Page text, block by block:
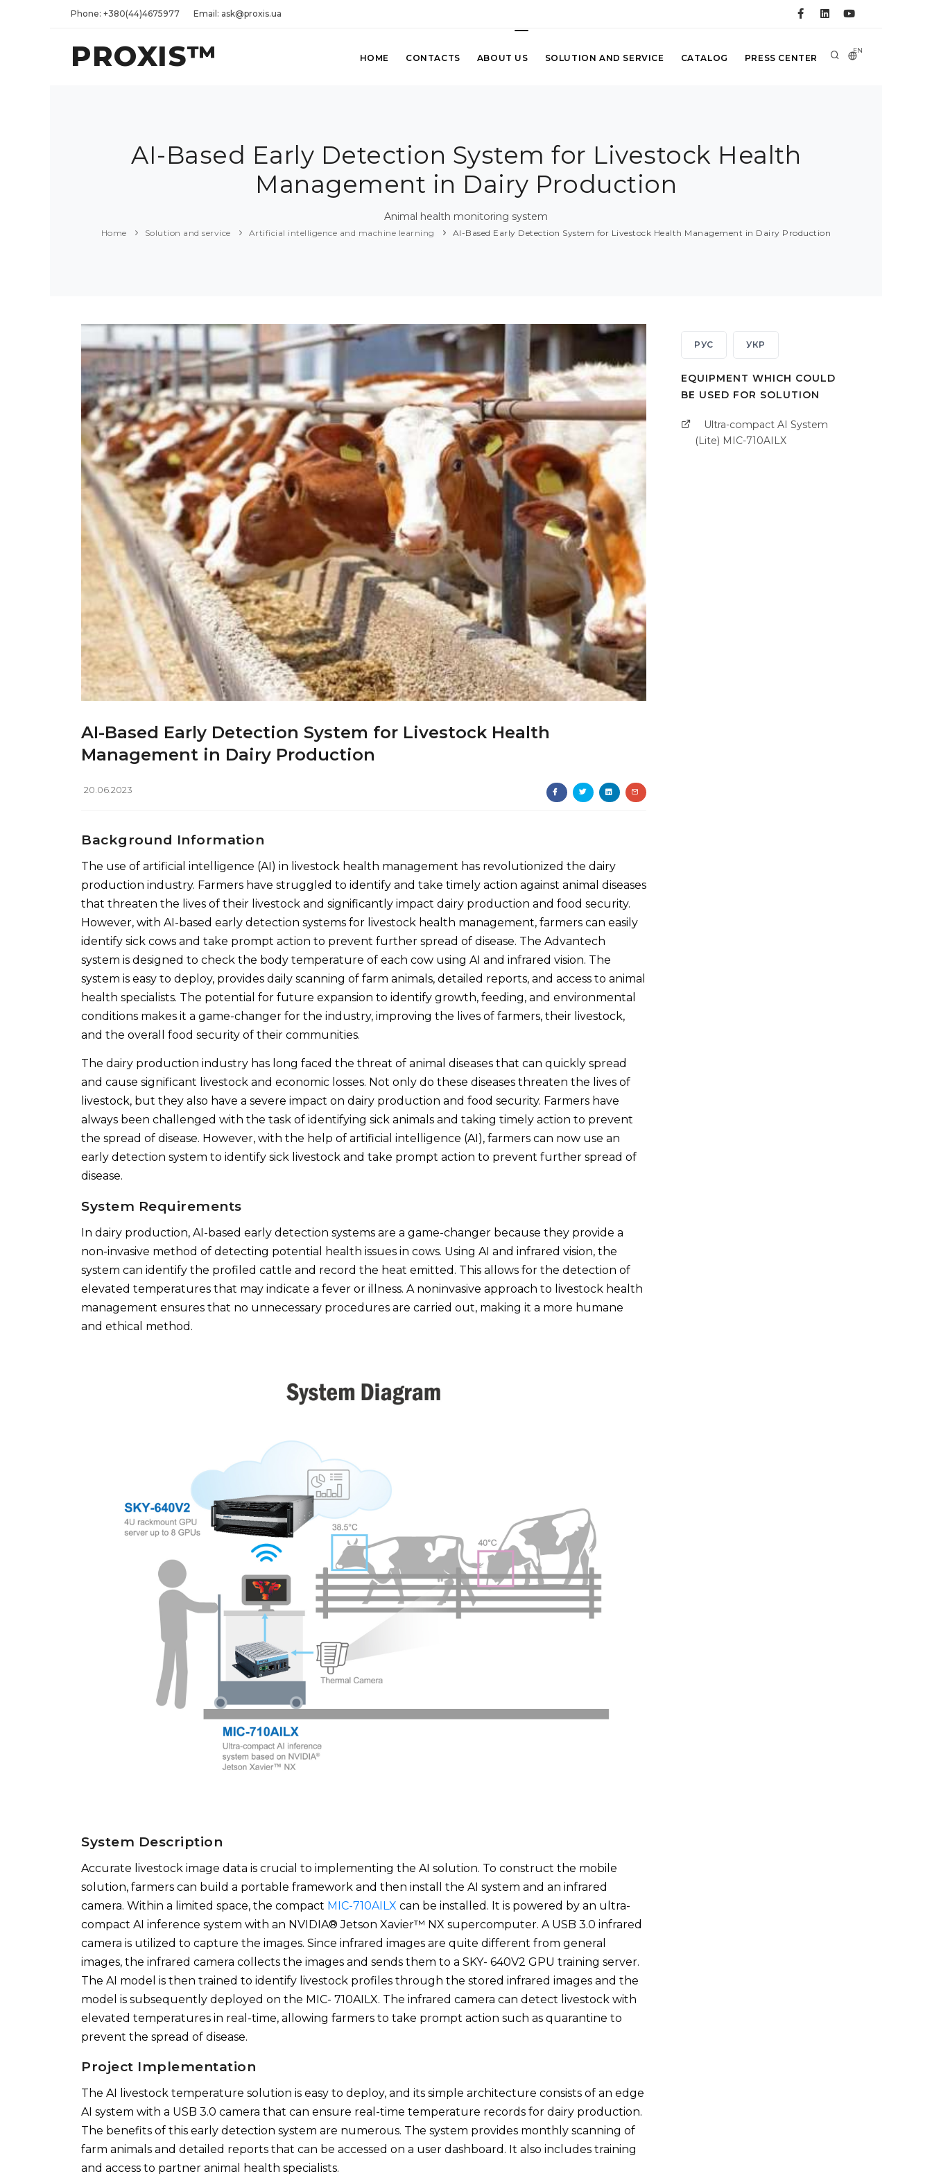
Phone: +380(44)4675977 Email: ask@proxis.ua
PROXIS™ EN
HOME CONTACTS ABOUT US SOLUTION AND SERVICE CATALOG PRESS CENTER
AI-Based Early Detection System for Livestock Health
Management in Dairy Production
Animal health monitoring system
Home Solution and service Artificial intelligence and machine learning AI-Based Early Detection System for Livestock Health Management in Dairy Production
AI-Based Early Detection System for Livestock Health
Management in Dairy Production
20.06.2023
Background Information
The use of artificial intelligence (AI) in livestock health management has revolutionized the dairy
production industry. Farmers have struggled to identify and take timely action against animal diseases
that threaten the lives of their livestock and significantly impact dairy production and food security.
However, with AI-based early detection systems for livestock health management, farmers can easily
identify sick cows and take prompt action to prevent further spread of disease. The Advantech
system is designed to check the body temperature of each cow using AI and infrared vision. The
system is easy to deploy, provides daily scanning of farm animals, detailed reports, and access to animal
health specialists. The potential for future expansion to identify growth, feeding, and environmental
conditions makes it a game-changer for the industry, improving the lives of farmers, their livestock,
and the overall food security of their communities.
The dairy production industry has long faced the threat of animal diseases that can quickly spread
and cause significant livestock and economic losses. Not only do these diseases threaten the lives of
livestock, but they also have a severe impact on dairy production and food security. Farmers have
always been challenged with the task of identifying sick animals and taking timely action to prevent
the spread of disease. However, with the help of artificial intelligence (AI), farmers can now use an
early detection system to identify sick livestock and take prompt action to prevent further spread of
disease.
System Requirements
In dairy production, AI-based early detection systems are a game-changer because they provide a
non-invasive method of detecting potential health issues in cows. Using AI and infrared vision, the
system can identify the profiled cattle and record the heat emitted. This allows for the detection of
elevated temperatures that may indicate a fever or illness. A noninvasive approach to livestock health
management ensures that no unnecessary procedures are carried out, making it a more humane
and ethical method.
System Description
Accurate livestock image data is crucial to implementing the AI solution. To construct the mobile
solution, farmers can build a portable framework and then install the AI system and an infrared
camera. Within a limited space, the compact MIC-710AILX can be installed. It is powered by an ultra-
compact AI inference system with an NVIDIA® Jetson Xavier™ NX supercomputer. A USB 3.0 infrared
camera is utilized to capture the images. Since infrared images are quite different from general
images, the infrared camera collects the images and sends them to a SKY- 640V2 GPU training server.
The AI model is then trained to identify livestock profiles through the stored infrared images and the
model is subsequently deployed on the MIC- 710AILX. The infrared camera can detect livestock with
elevated temperatures in real-time, allowing farmers to take prompt action such as quarantine to
prevent the spread of disease.
Project Implementation
The AI livestock temperature solution is easy to deploy, and its simple architecture consists of an edge
AI system with a USB 3.0 camera that can ensure real-time temperature records for dairy production.
The benefits of this early detection system are numerous. The system provides monthly scanning of
farm animals and detailed reports that can be accessed on a user dashboard. It also includes training
and access to partner animal health specialists.
РУС УКР
EQUIPMENT WHICH COULD
BE USED FOR SOLUTION
Ultra-compact AI System
(Lite) MIC-710AILX